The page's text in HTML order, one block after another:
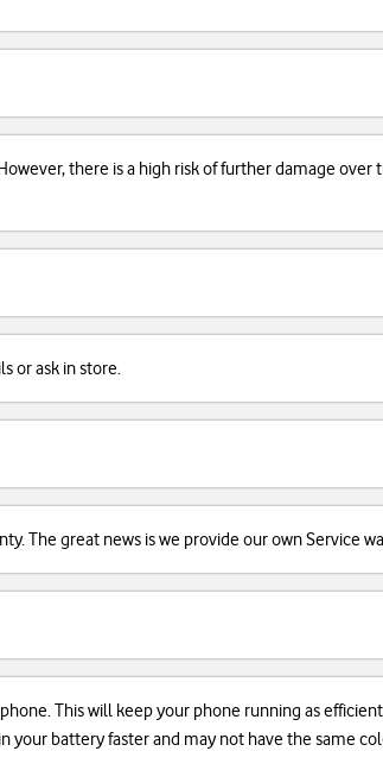
there is a high risk of further damage over
or ask in store.
The great news is we provide our own Service
This will keep your phone running as
battery faster and may not have the same